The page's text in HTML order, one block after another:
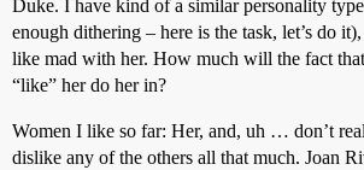
Duke. I have kind of a similar personality
enough dithering – here is the task, let’s do
like mad with her. How much will the fact that
“like” her do her in?
Women I like so far: Her, and, uh … don’t
dislike any of the others all that much. Joan